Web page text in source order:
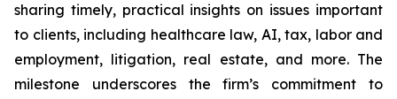
sharing timely, practical insights on issues important
to clients, including healthcare law, AI, tax, labor and
employment, litigation, real estate, and more. The
milestone underscores the firm’s commitment to